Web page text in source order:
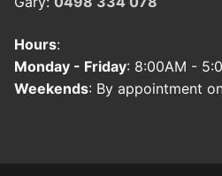
Hours:
Monday - Friday: 8:00AM -
Weekends: By appointment